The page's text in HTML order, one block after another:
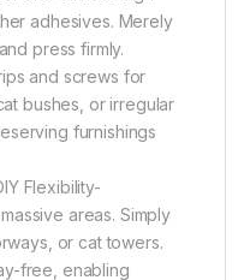
adhesives. Merely
press firmly.
and screws for
bushes, or irregular
furnishings
Flexibility-
areas. Simply
or cat towers.
free, enabling